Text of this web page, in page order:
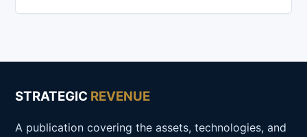
STRATEGIC REVENUE
A publication covering the assets, technologies, and